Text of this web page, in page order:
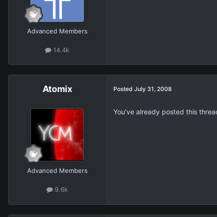
Advanced Members
14.4k
Atomix
Advanced Members
9.6k
Posted July 31, 2008
You've already posted this